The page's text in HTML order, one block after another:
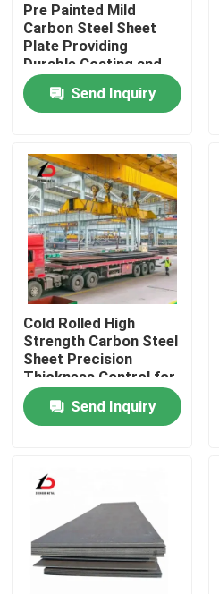
Home
Videos
About Us
Factory Tour
Quality Control
News
Cases
Request A Quote
Pre Painted Mild
Carbon Steel Sheet
Plate Providing
Durable Coating and
Attractive Finish for
Architectural
Applications
Send Inquiry
Cold Rolled High
Strength Carbon Steel
Sheet Precision
Thickness Control for
Manufacturing and
Metalworking
Industries
Send Inquiry